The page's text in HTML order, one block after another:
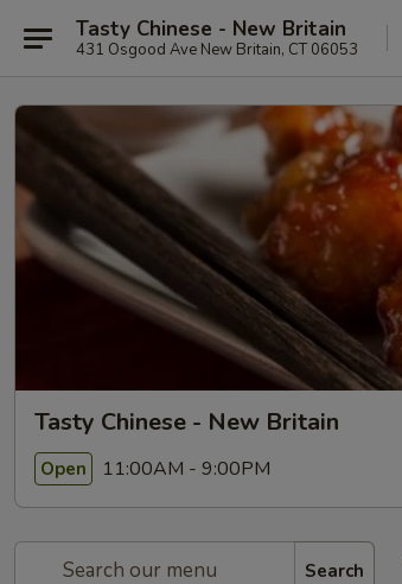
Tasty Chinese - New Britain
431 Osgood Ave New Britain, CT 06053
Tasty Chinese - New Britain
Open 11:00AM - 9:00PM
Search